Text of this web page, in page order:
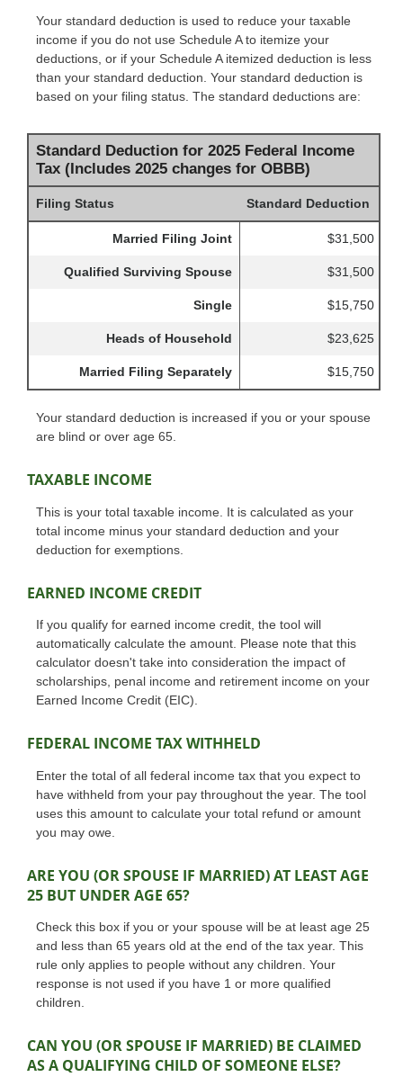
Your standard deduction is used to reduce your taxable
income if you do not use Schedule A to itemize your
deductions, or if your Schedule A itemized deduction is less
than your standard deduction. Your standard deduction is
based on your filing status. The standard deductions are:
Standard Deduction for 2025 Federal Income
Tax (Includes 2025 changes for OBBB)
Filing Status Standard Deduction
Married Filing Joint $31,500
Qualified Surviving Spouse $31,500
Single $15,750
Heads of Household $23,625
Married Filing Separately $15,750
Your standard deduction is increased if you or your spouse
are blind or over age 65.
TAXABLE INCOME
This is your total taxable income. It is calculated as your
total income minus your standard deduction and your
deduction for exemptions.
EARNED INCOME CREDIT
If you qualify for earned income credit, the tool will
automatically calculate the amount. Please note that this
calculator doesn't take into consideration the impact of
scholarships, penal income and retirement income on your
Earned Income Credit (EIC).
FEDERAL INCOME TAX WITHHELD
Enter the total of all federal income tax that you expect to
have withheld from your pay throughout the year. The tool
uses this amount to calculate your total refund or amount
you may owe.
ARE YOU (OR SPOUSE IF MARRIED) AT LEAST AGE
25 BUT UNDER AGE 65?
Check this box if you or your spouse will be at least age 25
and less than 65 years old at the end of the tax year. This
rule only applies to people without any children. Your
response is not used if you have 1 or more qualified
children.
CAN YOU (OR SPOUSE IF MARRIED) BE CLAIMED
AS A QUALIFYING CHILD OF SOMEONE ELSE?